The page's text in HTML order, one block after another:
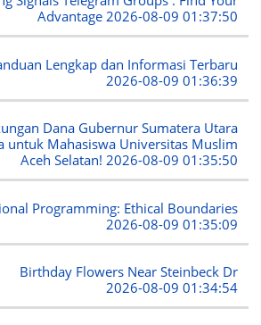
Advantage2026-08-09 01:37:50
Lengkap dan Informasi Terbaru
2026-08-09 01:36:39
Dana Gubernur Sumatera Utara
untuk Mahasiswa Universitas Muslim
Aceh Selatan!2026-08-09 01:35:50
Programming: Ethical Boundaries
2026-08-09 01:35:09
Birthday Flowers Near Steinbeck Dr
2026-08-09 01:34:54